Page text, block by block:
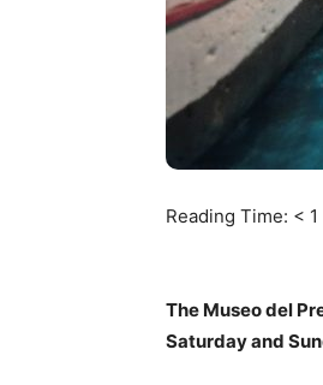
Reading Time: < 1
The Museo del
Saturday and